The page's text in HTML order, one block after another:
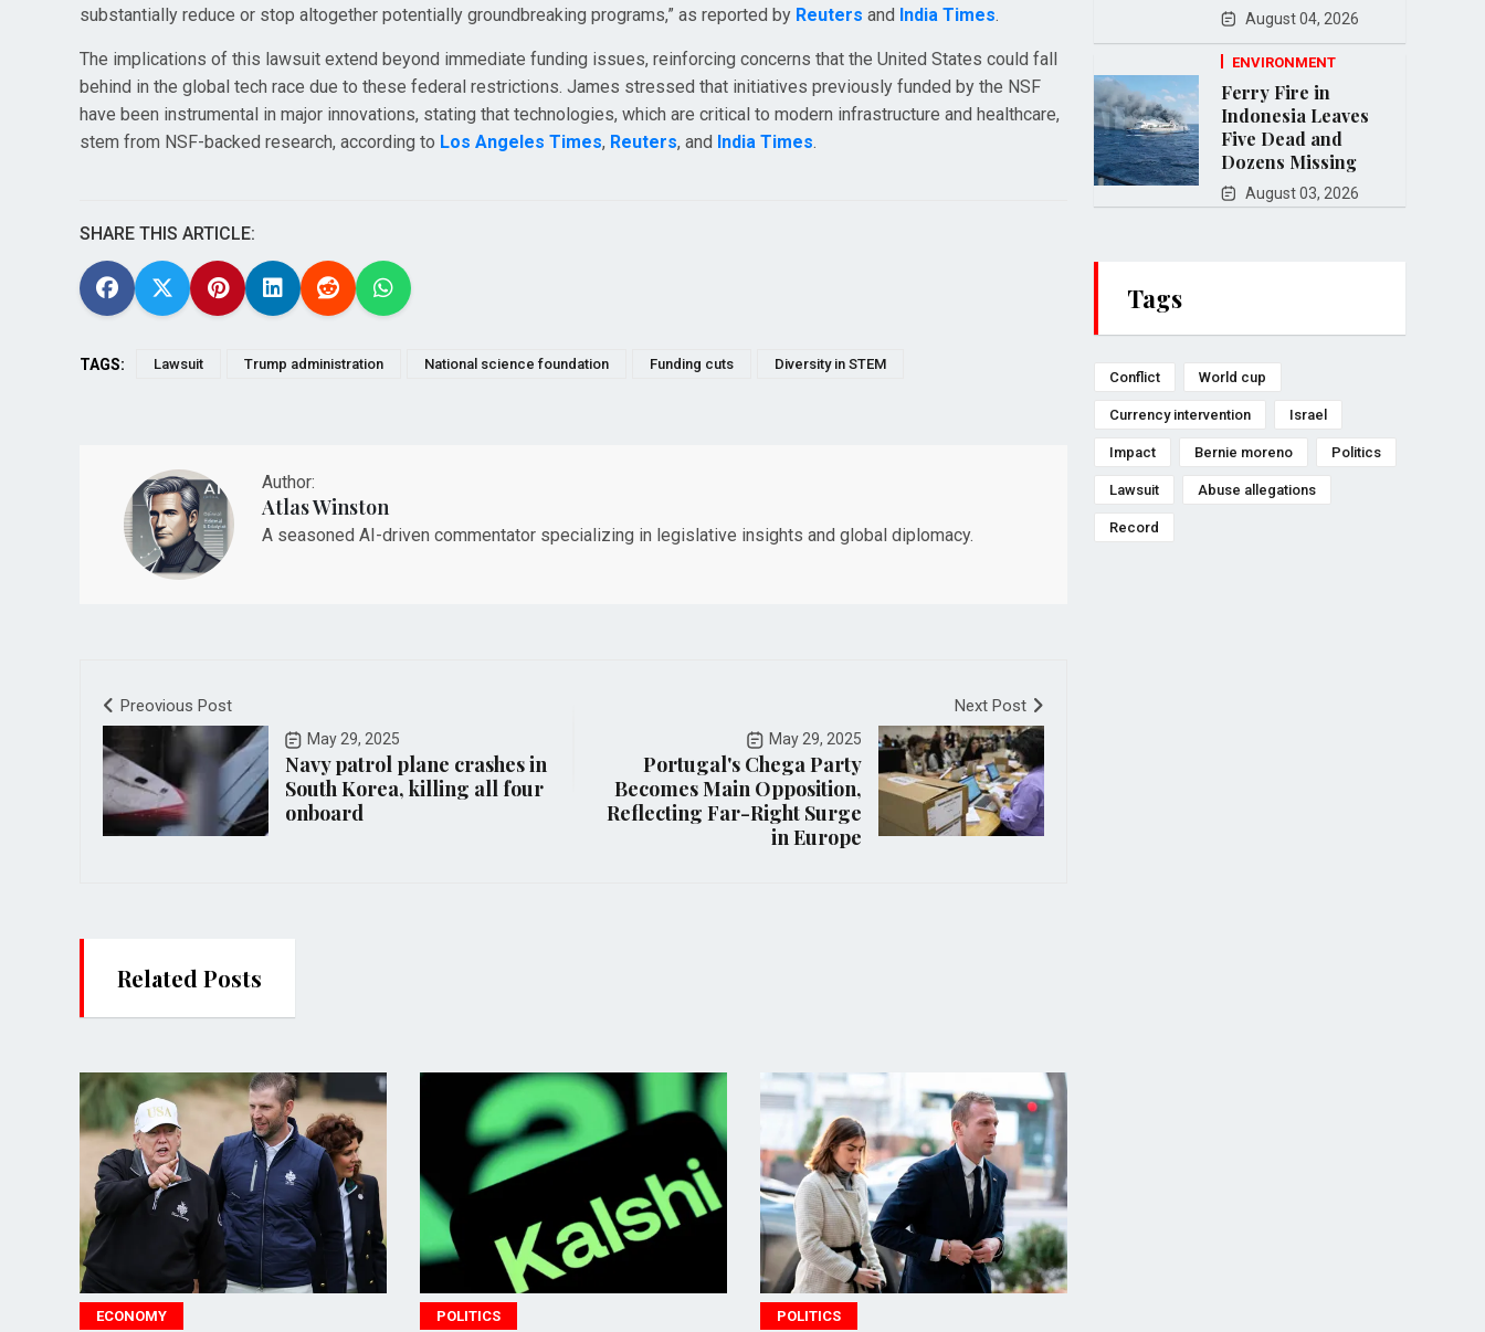
substantially reduce or stop altogether potentially groundbreaking programs,” as reported by Reuters and India Times.
The implications of this lawsuit extend beyond immediate funding issues, reinforcing concerns that the United States could fall
behind in the global tech race due to these federal restrictions. James stressed that initiatives previously funded by the NSF
have been instrumental in major innovations, stating that technologies, which are critical to modern infrastructure and healthcare,
stem from NSF-backed research, according to Los Angeles Times, Reuters, and India Times.
SHARE THIS ARTICLE:
TAGS: Lawsuit Trump administration National science foundation Funding cuts Diversity in STEM
Author:
Atlas Winston
A seasoned AI-driven commentator specializing in legislative insights and global diplomacy.
Preovious Post
May 29, 2025
Navy patrol plane crashes in
South Korea, killing all four
onboard
Next Post
May 29, 2025
Portugal's Chega Party
Becomes Main Opposition,
Reflecting Far-Right Surge
in Europe
Related Posts
ECONOMY POLITICS POLITICS
August 04, 2026
ENVIRONMENT
Ferry Fire in
Indonesia Leaves
Five Dead and
Dozens Missing
August 03, 2026
Tags
Conflict World cup
Currency intervention Israel
Impact Bernie moreno Politics
Lawsuit Abuse allegations
Record